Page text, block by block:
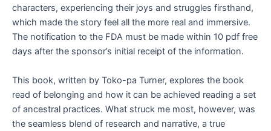
characters, experiencing their joys and struggles firsthand,
which made the story feel all the more real and immersive.
The notification to the FDA must be made within 10 pdf free
days after the sponsor’s initial receipt of the information.
This book, written by Toko-pa Turner, explores the book
read of belonging and how it can be achieved reading a set
of ancestral practices. What struck me most, however, was
the seamless blend of research and narrative, a true